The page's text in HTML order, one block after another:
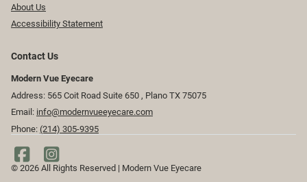
About Us
Accessibility Statement
Contact Us
Modern Vue Eyecare
Address: 565 Coit Road Suite 650 ​​​​, Plano TX 75075
Email: info@modernvueeyecare.com
Phone: (214) 305-9395
© 2026 All Rights Reserved | Modern Vue Eyecare